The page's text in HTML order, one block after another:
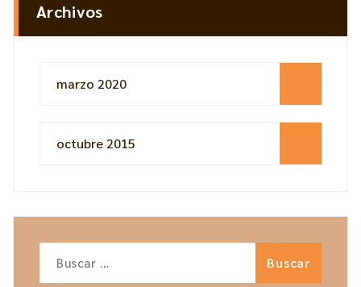
Archivos
marzo 2020
octubre 2015